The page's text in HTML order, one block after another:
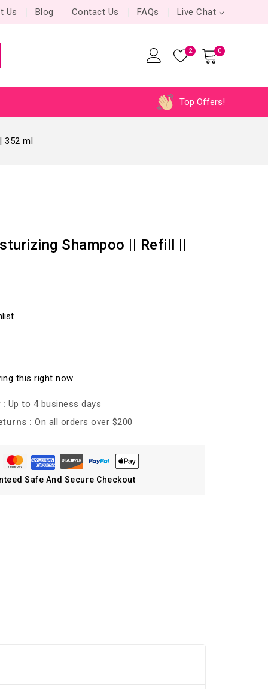
Us Blog Contact Us FAQs Live Chat
2 0
Top Offers!
352 ml
Shampoo || Refill ||
this right now
: Up to 4 business days
:On all orders over $200
Safe And Secure Checkout